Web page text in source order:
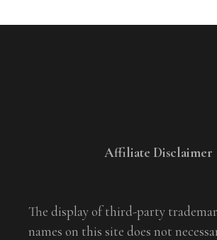
Affiliate Disclaimer
The display of third-party
names on this site does not